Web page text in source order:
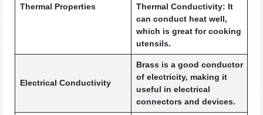
Thermal Properties
Thermal Conductivity: It
can conduct heat well,
which is great for cooking
utensils.
Electrical Conductivity
Brass is a good conductor
of electricity, making it
useful in electrical
connectors and devices.